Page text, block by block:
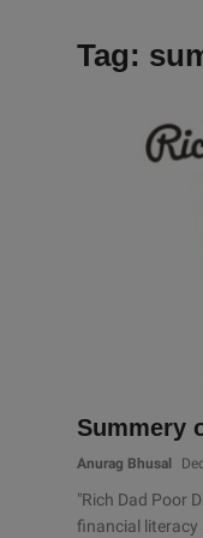
Tag:
Summery
Anurag Bhusal
"Rich Dad Poor
financial literacy